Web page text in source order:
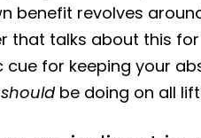
benefit revolves
that talks about this
cue for keeping your
shouldbe doing on all